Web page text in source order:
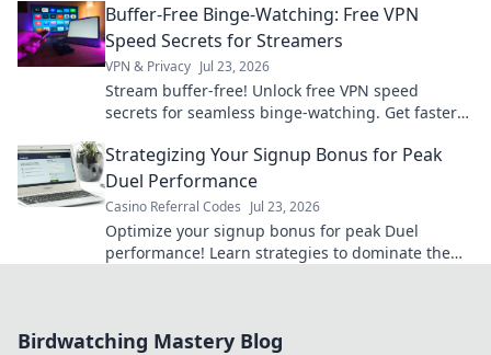
Buffer-Free Binge-Watching: Free VPN
Speed Secrets for Streamers
VPN & Privacy Jul 23, 2026
Stream buffer-free! Unlock free VPN speed
secrets for seamless binge-watching. Get faster
Strategizing Your Signup Bonus for Peak
Duel Performance
Casino Referral Codes Jul 23, 2026
Optimize your signup bonus for peak Duel
performance! Learn strategies to dominate the
Birdwatching Mastery Blog